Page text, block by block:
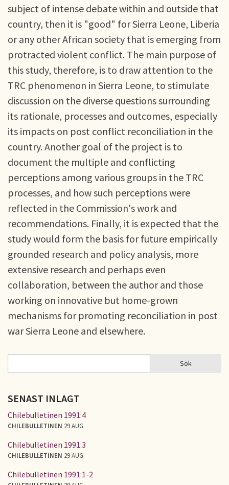
subject of intense debate within and outside that
country, then it is "good" for Sierra Leone, Liberia
or any other African society that is emerging from
protracted violent conflict. The main purpose of
this study, therefore, is to draw attention to the
TRC phenomenon in Sierra Leone, to stimulate
discussion on the diverse questions surrounding
its rationale, processes and outcomes, especially
its impacts on post conflict reconciliation in the
country. Another goal of the project is to
document the multiple and conflicting
perceptions among various groups in the TRC
processes, and how such perceptions were
reflected in the Commission's work and
recommendations. Finally, it is expected that the
study would form the basis for future empirically
grounded research and policy analysis, more
extensive research and perhaps even
collaboration, between the author and those
working on innovative but home-grown
mechanisms for promoting reconciliation in post
war Sierra Leone and elsewhere.
SÖKFORMULÄR Sök
SENAST INLAGT
Chilebulletinen 1991:4
CHILEBULLETINEN 29 AUG
Chilebulletinen 1991:3
CHILEBULLETINEN 29 AUG
Chilebulletinen 1991:1-2